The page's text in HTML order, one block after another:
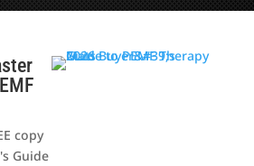
copy
Guide